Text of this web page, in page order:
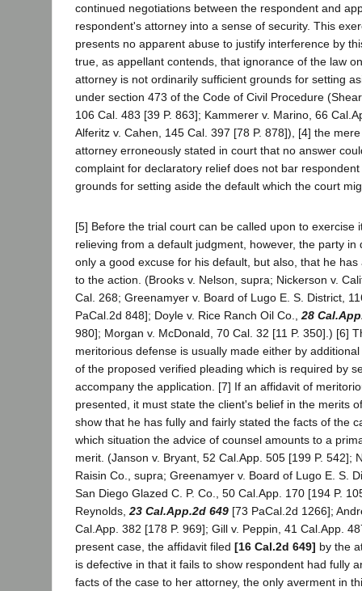
continued negotiations between the respondent and
respondent's attorney into a sense of security. This
presents no apparent abuse to justify interference by
true, as appellant contends, that ignorance of the law
attorney is not ordinarily sufficient grounds for setting
under section 473 of the Code of Civil Procedure
106 Cal. 483 [39 P. 863]; Kammerer v. Marino, 66
Alferitz v. Cahen, 145 Cal. 397 [78 P. 878]), [4] the
attorney erroneously stated in court that no answer
complaint for declaratory relief does not bar
grounds for setting aside the default which the court
[5] Before the trial court can be called upon to exercise
relieving from a default judgment, however, the party in
only a good excuse for his default, but also, that he
to the action. (Brooks v. Nelson, supra; Nickerson v.
Cal. 268; Greenamyer v. Board of Lugo E. S. District,
PaCal.2d 848]; Doyle v. Rice Ranch Oil Co.,28
980]; Morgan v. McDonald, 70 Cal. 32 [11 P. 350].) [6]
meritorious defense is usually made either by
of the proposed verified pleading which is required by
accompany the application. [7] If an affidavit of
presented, it must state the client's belief in the merits
show that he has fully and fairly stated the facts of the
which situation the advice of counsel amounts to a
merit. (Janson v. Bryant, 52 Cal.App. 505 [199 P. 542];
Raisin Co., supra; Greenamyer v. Board of Lugo E. S.
San Diego Glazed C. P. Co., 50 Cal.App. 170 [194 P.
Reynolds,23 Cal.App.2d 649 [73 PaCal.2d 1266];
Cal.App. 382 [178 P. 969]; Gill v. Peppin, 41 Cal.App.
present case, the affidavit filed [16 Cal.2d 649] by the
is defective in that it fails to show respondent had fully
facts of the case to her attorney, the only averment in